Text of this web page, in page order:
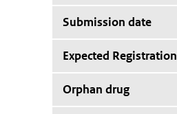
Submission date
Expected Registration
Orphan drug